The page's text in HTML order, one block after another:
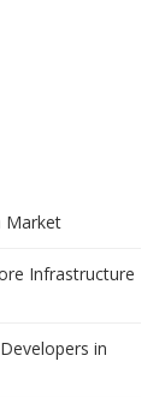
Market
Infrastructure
in